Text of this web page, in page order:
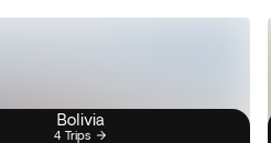
Bolivia
4 Trips